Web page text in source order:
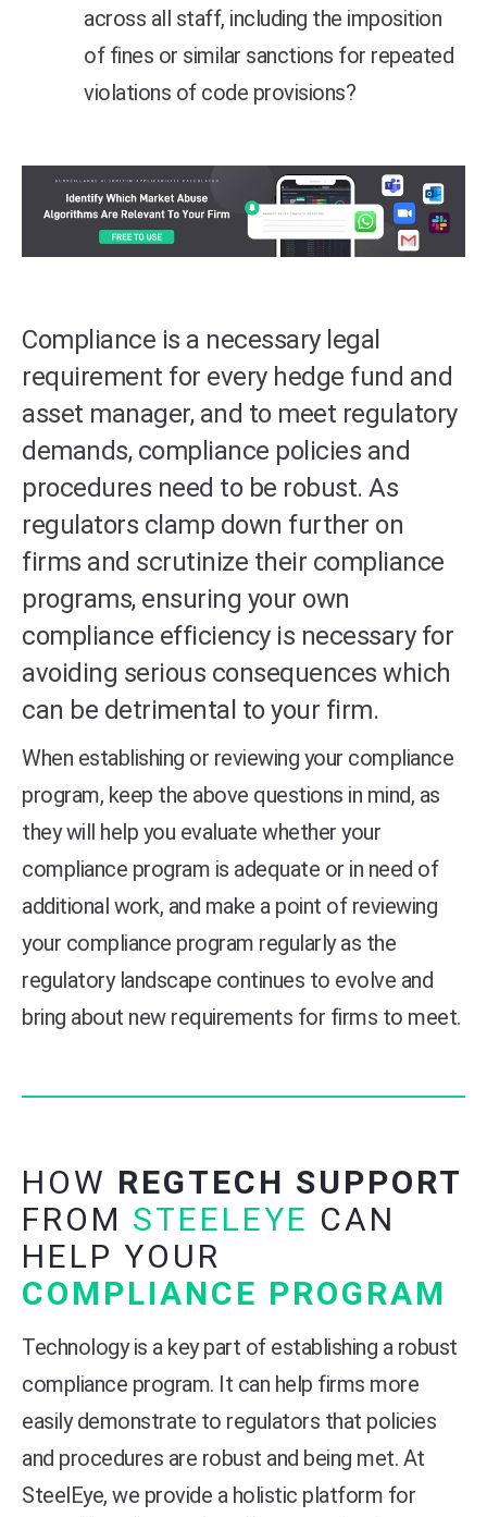
across all staff, including the imposition
of fines or similar sanctions for repeated
violations of code provisions?
Compliance is a necessary legal
requirement for every hedge fund and
asset manager, and to meet regulatory
demands, compliance policies and
procedures need to be robust. As
regulators clamp down further on
firms and scrutinize their compliance
programs, ensuring your own
compliance efficiency is necessary for
avoiding serious consequences which
can be detrimental to your firm.
When establishing or reviewing your compliance
program, keep the above questions in mind, as
they will help you evaluate whether your
compliance program is adequate or in need of
additional work, and make a point of reviewing
your compliance program regularly as the
regulatory landscape continues to evolve and
bring about new requirements for firms to meet.
HOW REGTECH SUPPORT
FROM STEELEYE CAN
HELP YOUR
COMPLIANCE PROGRAM
Technology is a key part of establishing a robust
compliance program. It can help firms more
easily demonstrate to regulators that policies
and procedures are robust and being met. At
SteelEye, we provide a holistic platform for